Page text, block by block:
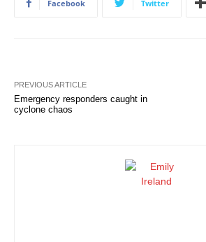
Facebook Twitter
PREVIOUS ARTICLE
Emergency responders caught in
cyclone chaos